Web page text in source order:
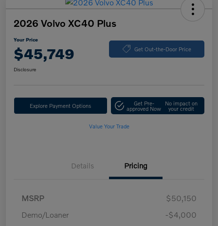
2026 Volvo XC40 Plus
Your Price
$45,749 Get Out-the-Door Price
Disclosure
Explore Payment Options Get Pre-
approved Now
No impact on
your credit
Value Your Trade
Details Pricing
MSRP
$50,150
Demo/Loaner
-$4,000